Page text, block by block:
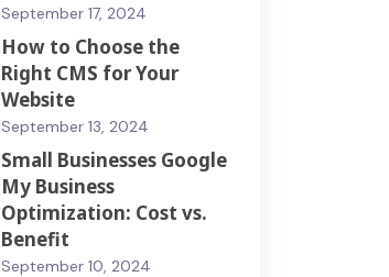
September 17, 2024
How to Choose the
Right CMS for Your
Website
September 13, 2024
Small Businesses Google
My Business
Optimization: Cost vs.
Benefit
September 10, 2024